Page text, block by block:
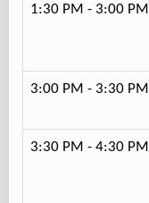
1:30 PM - 3:00 PM
3:00 PM - 3:30 PM
3:30 PM - 4:30 PM